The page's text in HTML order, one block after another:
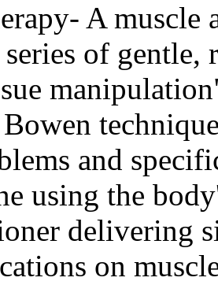
A muscle
of
and
using the
delivering
on